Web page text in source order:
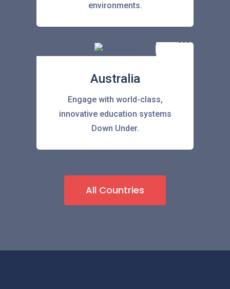
environments.
Australia
Engage with world-class,
innovative education systems
Down Under.
All Countries